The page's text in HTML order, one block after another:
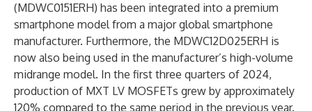
(MDWC0151ERH) has been integrated into a premium
smartphone model from a major global smartphone
manufacturer. Furthermore, the MDWC12D025ERH is
now also being used in the manufacturer’s high-volume
midrange model. In the first three quarters of 2024,
production of MXT LV MOSFETs grew by approximately
120% compared to the same period in the previous year.